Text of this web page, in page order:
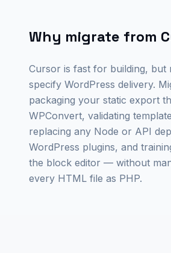
Why migrate from
Cursor is fast for building, but
specify WordPress delivery.
packaging your static export
WPConvert, validating
replacing any Node or API
WordPress plugins, and
the block editor — without
every HTML file as PHP.